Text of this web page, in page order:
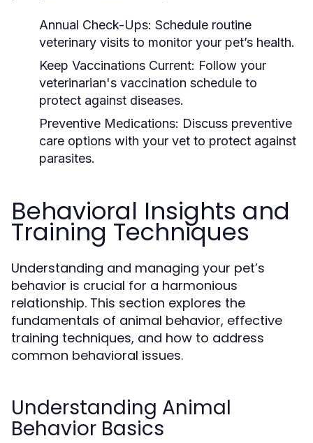
Annual Check-Ups: Schedule routine
veterinary visits to monitor your pet’s health.
Keep Vaccinations Current: Follow your
veterinarian's vaccination schedule to
protect against diseases.
Preventive Medications: Discuss preventive
care options with your vet to protect against
parasites.
Behavioral Insights and
Training Techniques
Understanding and managing your pet’s
behavior is crucial for a harmonious
relationship. This section explores the
fundamentals of animal behavior, effective
training techniques, and how to address
common behavioral issues.
Understanding Animal
Behavior Basics